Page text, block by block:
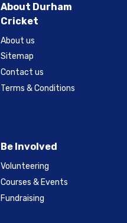
About Durham
Cricket
About us
Sitemap
Contact us
Terms & Conditions
Be Involved
Volunteering
Courses & Events
Fundraising